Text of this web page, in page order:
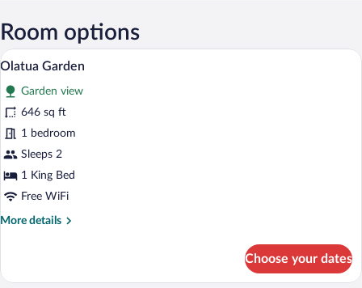
Room options
View
all
photos
for
Olatua
Garden
A bedroom with a bed, a bedside table
4
Olatua Garden
Garden view
646 sq ft
1 bedroom
Sleeps 2
1 King Bed
Free WiFi
More details
More
Garden
Choose your dates